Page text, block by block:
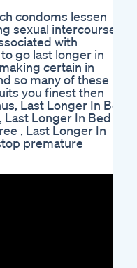
condoms lessen
sexual intercourse,
with
go last longer in
certain in
so many of these
you finest then
Last Longer In Bed
Longer In Bed
, Last Longer In
premature